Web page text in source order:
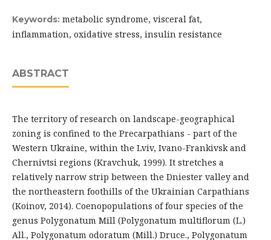
Keywords: metabolic syndrome, visceral fat,
inflammation, oxidative stress, insulin resistance
ABSTRACT
The territory of research on landscape-geographical
zoning is confined to the Precarpathians - part of the
Western Ukraine, within the Lviv, Ivano-Frankivsk and
Chernivtsi regions (Kravchuk, 1999). It stretches a
relatively narrow strip between the Dniester valley and
the northeastern foothills of the Ukrainian Carpathians
(Koinov, 2014). Coenopopulations of four species of the
genus Polygonatum Mill (Polygonatum multiflorum (L.)
All., Polygonatum odoratum (Mill.) Druce., Polygonatum